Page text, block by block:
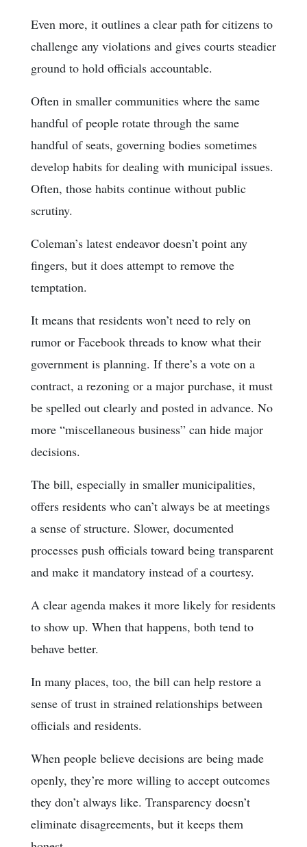
Even more, it outlines a clear path for citizens to
challenge any violations and gives courts steadier
ground to hold officials accountable.
Often in smaller communities where the same
handful of people rotate through the same
handful of seats, governing bodies sometimes
develop habits for dealing with municipal issues.
Often, those habits continue without public
scrutiny.
Coleman’s latest endeavor doesn’t point any
fingers, but it does attempt to remove the
temptation.
It means that residents won’t need to rely on
rumor or Facebook threads to know what their
government is planning. If there’s a vote on a
contract, a rezoning or a major purchase, it must
be spelled out clearly and posted in advance. No
more “miscellaneous business” can hide major
decisions.
The bill, especially in smaller municipalities,
offers residents who can’t always be at meetings
a sense of structure. Slower, documented
processes push officials toward being transparent
and make it mandatory instead of a courtesy.
A clear agenda makes it more likely for residents
to show up. When that happens, both tend to
behave better.
In many places, too, the bill can help restore a
sense of trust in strained relationships between
officials and residents.
When people believe decisions are being made
openly, they’re more willing to accept outcomes
they don’t always like. Transparency doesn’t
eliminate disagreements, but it keeps them